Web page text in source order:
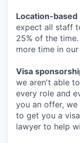
Location-
expect all staff
25% of the
more time in
Visa
we aren't able
every role and
you an offer,
to get you a
lawyer to help